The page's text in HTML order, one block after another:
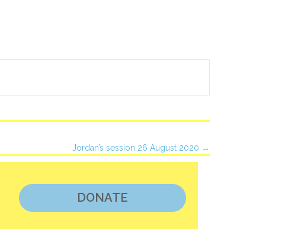
Jordan’s session 26 August 2020 →
DONATE